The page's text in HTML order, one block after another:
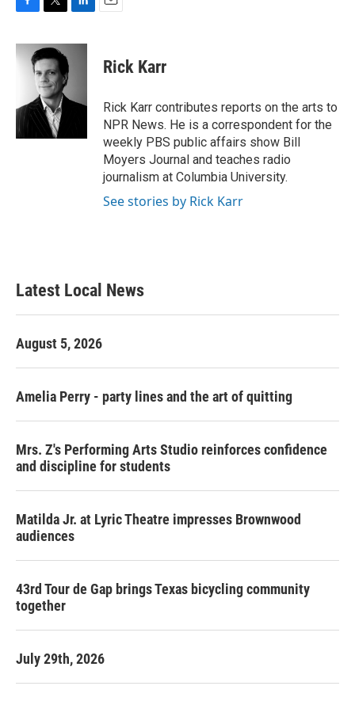
c
e
o
k
i
t
t
e
r
n
I
Rick Karr
Rick Karr contributes reports on the arts to
NPR News. He is a correspondent for the
weekly PBS public affairs show Bill
Moyers Journal and teaches radio
journalism at Columbia University.
See stories by Rick Karr
Latest Local News
August 5, 2026
Amelia Perry - party lines and the art of quitting
Mrs. Z's Performing Arts Studio reinforces confidence
and discipline for students
Matilda Jr. at Lyric Theatre impresses Brownwood
audiences
43rd Tour de Gap brings Texas bicycling community
together
July 29th, 2026